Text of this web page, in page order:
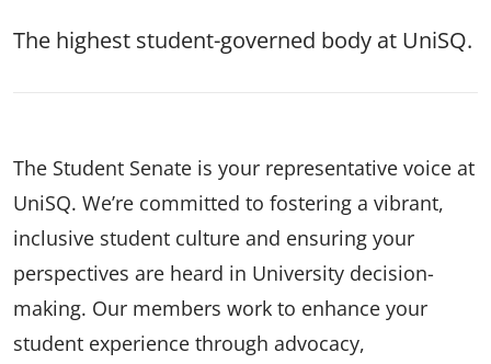
The highest student-governed body at UniSQ.
The Student Senate is your representative voice at
UniSQ. We’re committed to fostering a vibrant,
inclusive student culture and ensuring your
perspectives are heard in University decision-
making. Our members work to enhance your
student experience through advocacy,